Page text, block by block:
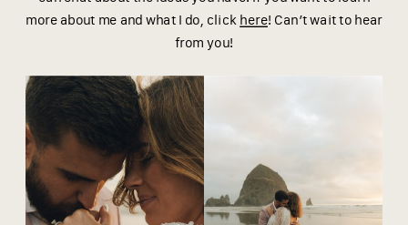
more about me and what I do, click here! Can’t wait to hear
from you!